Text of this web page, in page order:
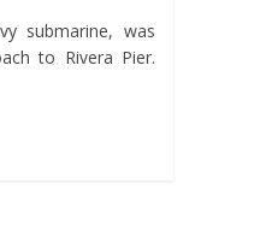
submarine, was
to Rivera Pier.